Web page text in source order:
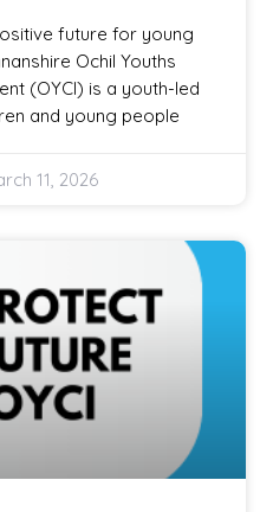
future for young
Ochil Youths
(OYCI) is a youth-led
and young people
11, 2026